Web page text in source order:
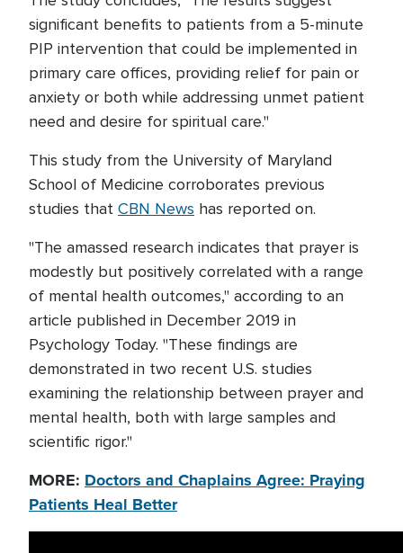
significant benefits to patients from a 5-minute
PIP intervention that could be implemented in
primary care offices, providing relief for pain or
anxiety or both while addressing unmet patient
need and desire for spiritual care."
This study from the University of Maryland
School of Medicine corroborates previous
studies that CBN News has reported on.
"The amassed research indicates that prayer is
modestly but positively correlated with a range
of mental health outcomes," according to an
article published in December 2019 in
Psychology Today. "These findings are
demonstrated in two recent U.S. studies
examining the relationship between prayer and
mental health, both with large samples and
scientific rigor."
MORE: Doctors and Chaplains Agree: Praying
Patients Heal Better